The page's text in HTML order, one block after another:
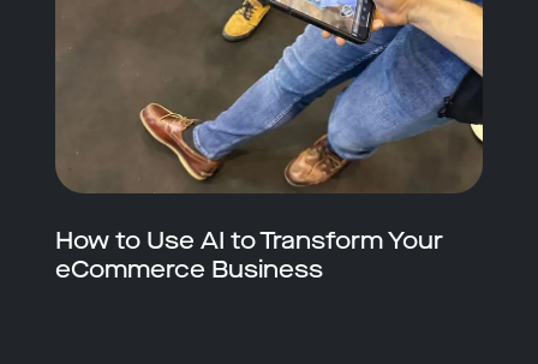
How to Use AI to Transform Your
eCommerce Business